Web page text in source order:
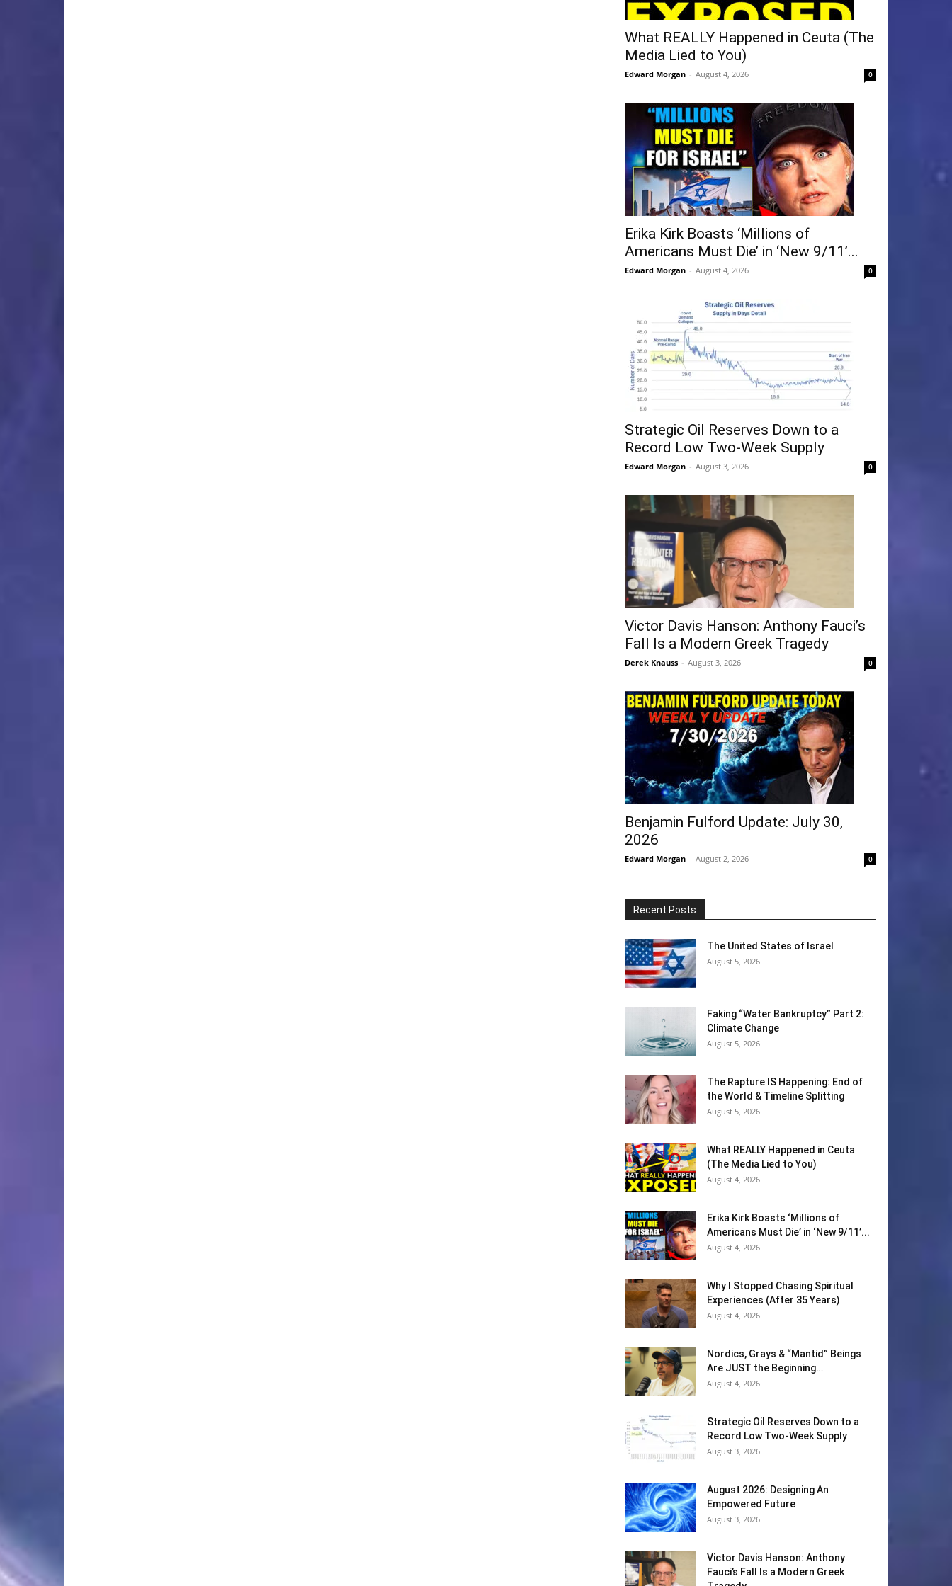
What REALLY Happened in Ceuta (The
Media Lied to You)
Edward Morgan - August 4, 2026 0
Erika Kirk Boasts ‘Millions of
Americans Must Die’ in ‘New 9/11’...
Edward Morgan - August 4, 2026 0
Strategic Oil Reserves Down to a
Record Low Two-Week Supply
Edward Morgan - August 3, 2026 0
Victor Davis Hanson: Anthony Fauci’s
Fall Is a Modern Greek Tragedy
Derek Knauss - August 3, 2026 0
Benjamin Fulford Update: July 30,
2026
Edward Morgan - August 2, 2026 0
Recent Posts
The United States of Israel
August 5, 2026
Faking “Water Bankruptcy” Part 2:
Climate Change
August 5, 2026
The Rapture IS Happening: End of
the World & Timeline Splitting
August 5, 2026
What REALLY Happened in Ceuta
(The Media Lied to You)
August 4, 2026
Erika Kirk Boasts ‘Millions of
Americans Must Die’ in ‘New 9/11’...
August 4, 2026
Why I Stopped Chasing Spiritual
Experiences (After 35 Years)
August 4, 2026
Nordics, Grays & “Mantid” Beings
Are JUST the Beginning…
August 4, 2026
Strategic Oil Reserves Down to a
Record Low Two-Week Supply
August 3, 2026
August 2026: Designing An
Empowered Future
August 3, 2026
Victor Davis Hanson: Anthony
Fauci’s Fall Is a Modern Greek